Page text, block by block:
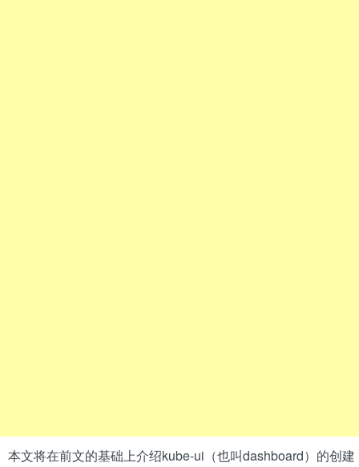
本文将在前文的基础上介绍kube-ui（也叫dashboard）的创建